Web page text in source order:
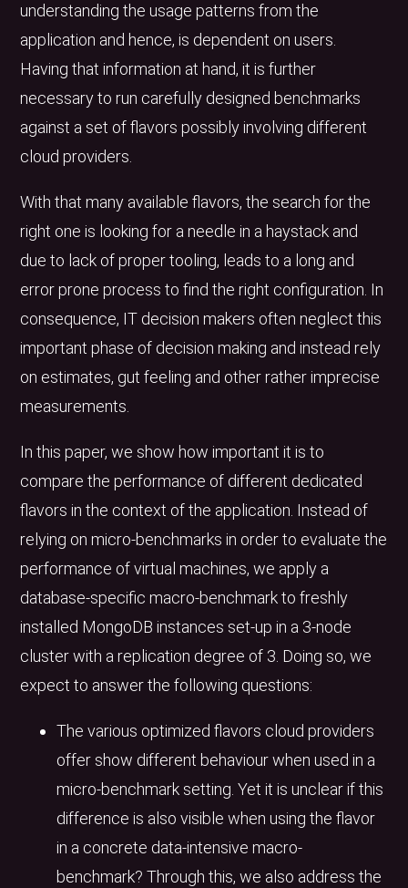
understanding the usage patterns from the
application and hence, is dependent on users.
Having that information at hand, it is further
necessary to run carefully designed benchmarks
against a set of flavors possibly involving different
cloud providers.
With that many available flavors, the search for the
right one is looking for a needle in a haystack and
due to lack of proper tooling, leads to a long and
error prone process to find the right configuration. In
consequence, IT decision makers often neglect this
important phase of decision making and instead rely
on estimates, gut feeling and other rather imprecise
measurements.
In this paper, we show how important it is to
compare the performance of different dedicated
flavors in the context of the application. Instead of
relying on micro-benchmarks in order to evaluate the
performance of virtual machines, we apply a
database-specific macro-benchmark to freshly
installed MongoDB instances set-up in a 3-node
cluster with a replication degree of 3. Doing so, we
expect to answer the following questions:
The various optimized flavors cloud providers
offer show different behaviour when used in a
micro-benchmark setting. Yet it is unclear if this
difference is also visible when using the flavor
in a concrete data-intensive macro-
benchmark? Through this, we also address the